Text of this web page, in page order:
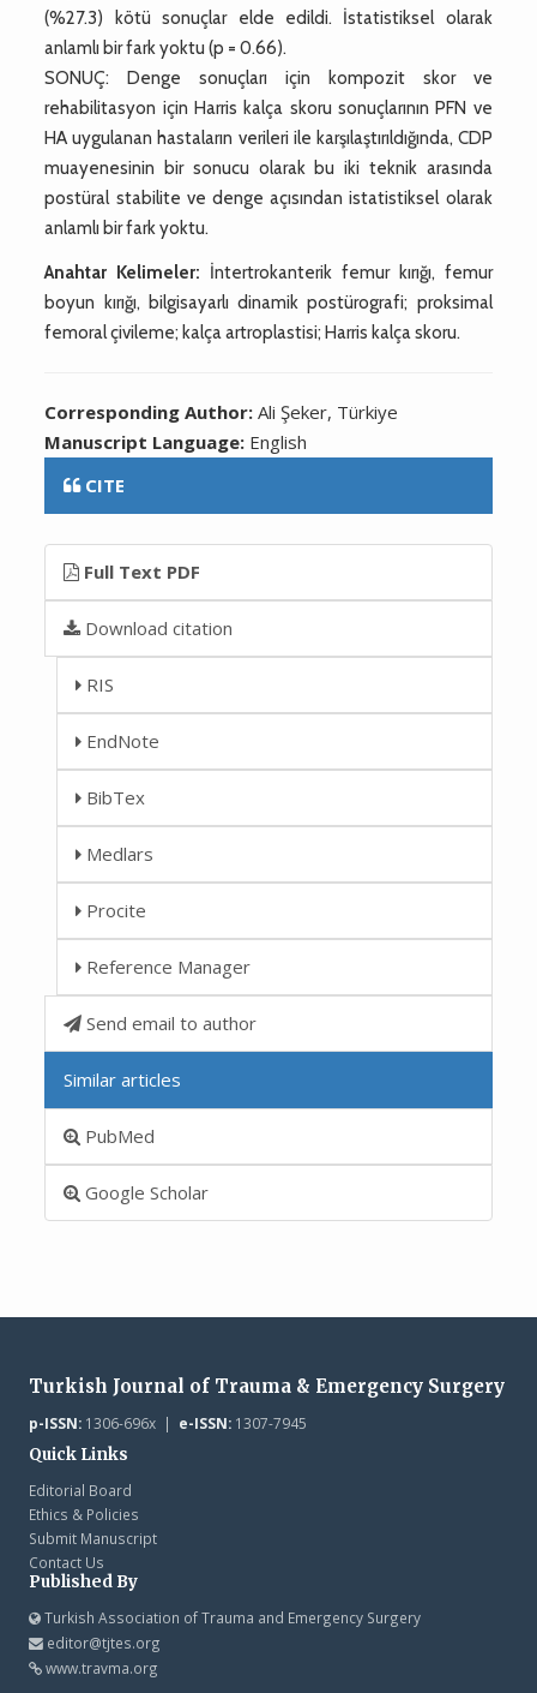
(%27.3) kötü sonuçlar elde edildi. İstatistiksel olarak
anlamlı bir fark yoktu (p = 0.66).
SONUÇ: Denge sonuçları için kompozit skor ve
rehabilitasyon için Harris kalça skoru sonuçlarının PFN ve
HA uygulanan hastaların verileri ile karşılaştırıldığında, CDP
muayenesinin bir sonucu olarak bu iki teknik arasında
postüral stabilite ve denge açısından istatistiksel olarak
anlamlı bir fark yoktu.
Anahtar Kelimeler: İntertrokanterik femur kırığı, femur
boyun kırığı, bilgisayarlı dinamik postürografi; proksimal
femoral çivileme; kalça artroplastisi; Harris kalça skoru.
Corresponding Author:Ali Şeker, Türkiye
Manuscript Language: English
CITE
Full Text PDF
Download citation
RIS
EndNote
BibTex
Medlars
Procite
Reference Manager
Send email to author
Similar articles
PubMed
Google Scholar
Turkish Journal of Trauma & Emergency Surgery
p-ISSN:1306-696x | e-ISSN:1307-7945
Quick Links
Editorial Board
Ethics & Policies
Submit Manuscript
Contact Us
Published By
Turkish Association of Trauma and Emergency Surgery
editor@tjtes.org
www.travma.org